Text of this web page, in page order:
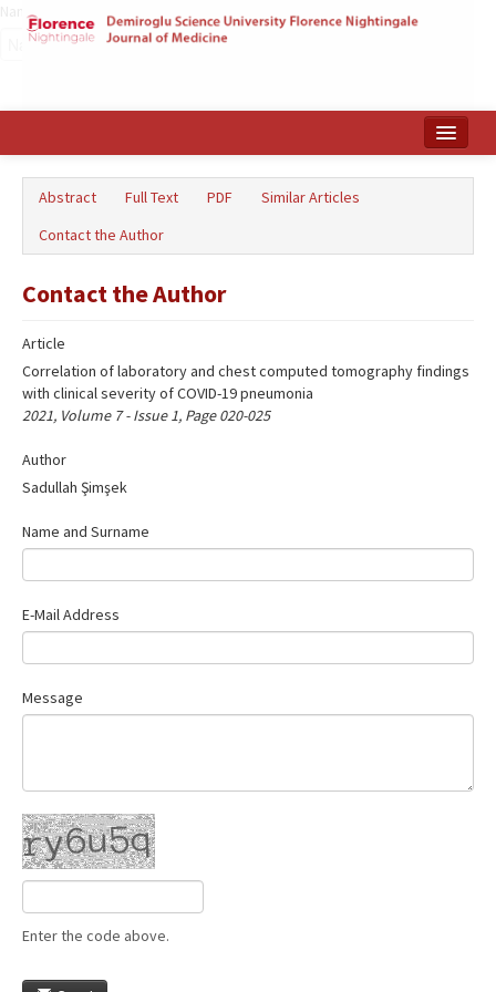
Türkçe
Abstract Full Text PDF
Similar Articles
Contact the Author
Contact the Author
Article
Correlation of laboratory and chest computed tomography findings
with clinical severity of COVID-19 pneumonia
2021, Volume 7 - Issue 1, Page 020-025
Author
Sadullah Şimşek
Name‌
Name and Surname
E-Mail Address
Message
Enter the code above.